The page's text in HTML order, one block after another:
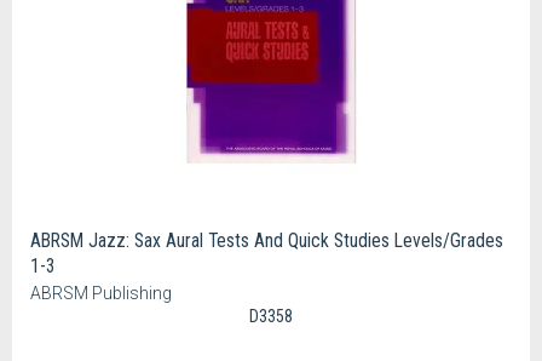
ABRSM Jazz: Sax Aural Tests And Quick Studies Levels/Grades
1-3
ABRSM Publishing
D3358